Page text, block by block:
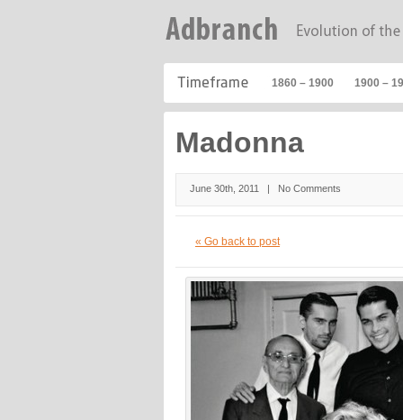
1860 – 1900 1900 –
Madonna
June 30th, 2011 | No Comments
« Go back to post